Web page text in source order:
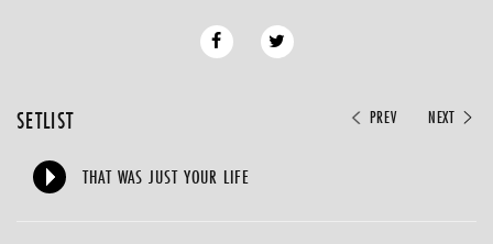
PREV NEXT
SETLIST
THAT WAS JUST YOUR LIFE